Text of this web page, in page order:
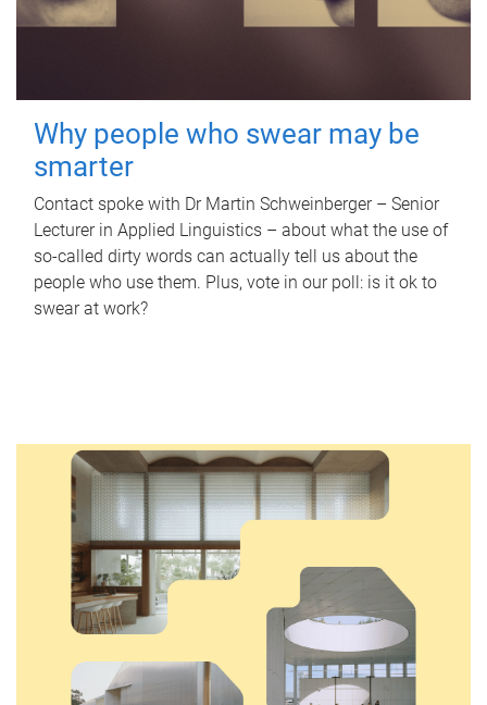
Why people who swear may be
smarter
Contact spoke with Dr Martin Schweinberger – Senior
Lecturer in Applied Linguistics – about what the use of
so-called dirty words can actually tell us about the
people who use them. Plus, vote in our poll: is it ok to
swear at work?